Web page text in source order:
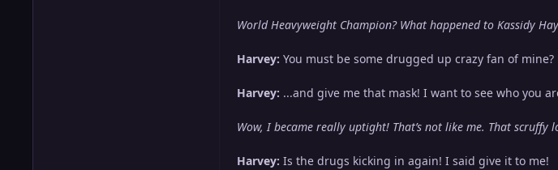
World Heavyweight Champion? What happened to Kassidy
Harvey: You must be some drugged up crazy fan of
Harvey: ...and give me that mask! I want to see who you
Wow, I became really uptight! That’s not like me. That scruffy
Harvey: Is the drugs kicking in again! I said give it to me!